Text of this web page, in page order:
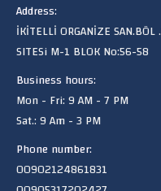
Address:
İKİTELLİ ORGANİZE SAN.BÖL
SITESi M-1 BLOK No:56-58
Business hours:
Mon - Fri: 9 AM - 7 PM
Sat.: 9 Am - 3 PM
Phone number:
00902124861831